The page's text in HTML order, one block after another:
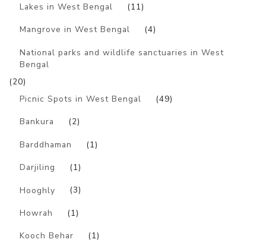
Lakes in West Bengal (11)
Mangrove in West Bengal (4)
National parks and wildlife sanctuaries in West
Bengal
(20)
Picnic Spots in West Bengal
(49)
Bankura (2)
Barddhaman (1)
Darjiling (1)
Hooghly (3)
Howrah (1)
Kooch Behar (1)